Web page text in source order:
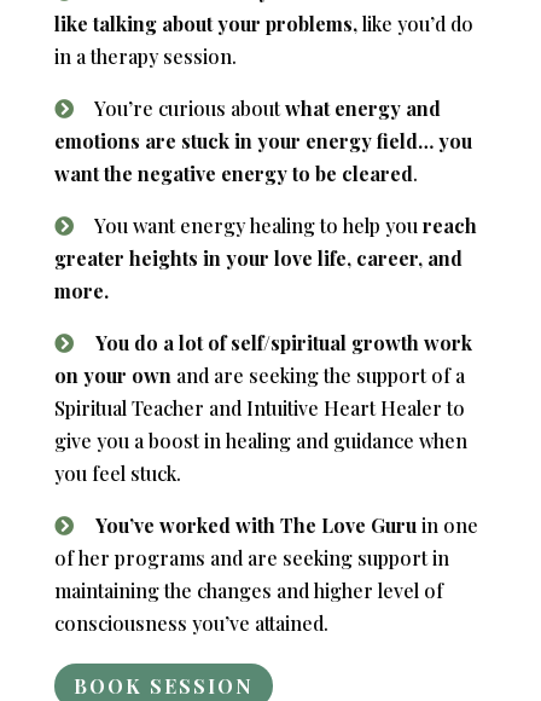
like talking about your problems,like you’d do
in a therapy session.
You’re curious aboutwhat energy and
emotions are stuck in your energy field… you
want the negative energy to be cleared.
You want energy healing to help youreach
greater heights in your love life, career, and
more.
You do a lot of self/spiritual growth work
on your ownand are seeking the support of a
Spiritual Teacher and Intuitive Heart Healer to
give you a boost in healing and guidance when
you feel stuck.
You’ve worked with The Love Guruin one
of her programs and are seeking support in
maintaining the changes and higher level of
consciousness you’ve attained.
BOOK SESSION